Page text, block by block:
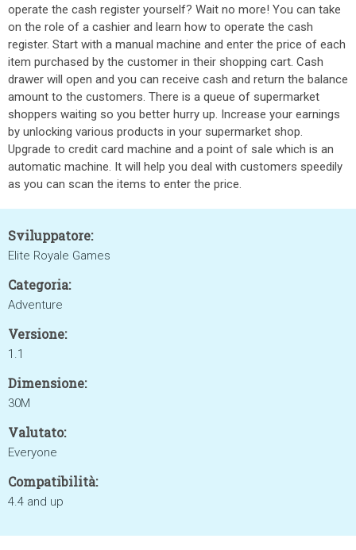
operate the cash register yourself? Wait no more! You can take
on the role of a cashier and learn how to operate the cash
register. Start with a manual machine and enter the price of each
item purchased by the customer in their shopping cart. Cash
drawer will open and you can receive cash and return the balance
amount to the customers. There is a queue of supermarket
shoppers waiting so you better hurry up. Increase your earnings
by unlocking various products in your supermarket shop.
Upgrade to credit card machine and a point of sale which is an
automatic machine. It will help you deal with customers speedily
as you can scan the items to enter the price.
Sviluppatore:
Elite Royale Games
Categoria:
Adventure
Versione:
1.1
Dimensione:
30M
Valutato:
Everyone
Compatibilità:
4.4 and up